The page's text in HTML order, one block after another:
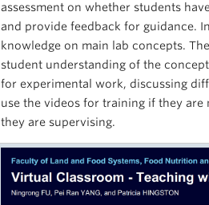
assessment on whether students
and provide feedback for guidance.
knowledge on main lab concepts.
student understanding of the
for experimental work, discussing
use the videos for training if they
they are supervising.